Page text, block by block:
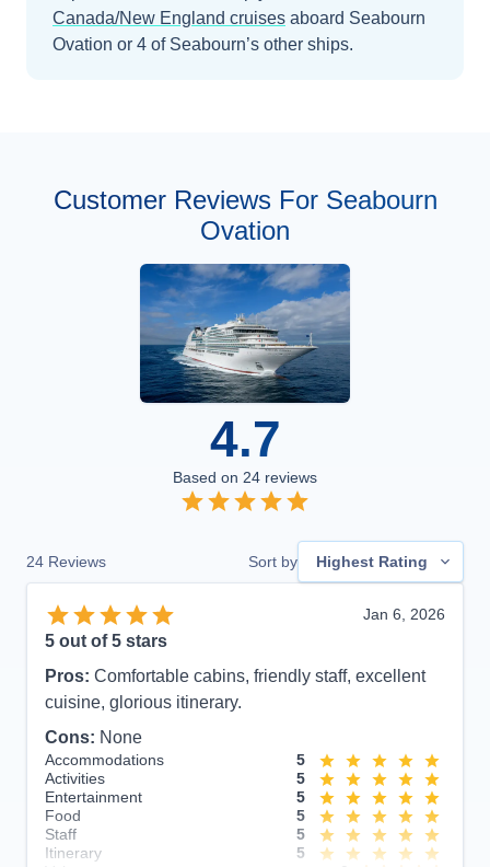
Canada/New England cruises aboard Seabourn
Ovation or 4 of Seabourn’s other ships.
Customer Reviews For Seabourn
Ovation
4.7
Based on 24 reviews
24 Reviews Sort by Highest Rating
Jan 6, 2026
5 out of 5 stars
Pros: Comfortable cabins, friendly staff, excellent
cuisine, glorious itinerary.
Cons: None
Accommodations
5
Activities
5
Entertainment
5
Food
5
Staff
5
Itinerary
5